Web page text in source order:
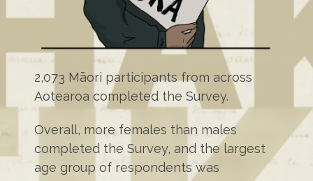
2,073 Māori participants from across
Aotearoa completed the Survey.
Overall, more females than males
completed the Survey, and the largest
age group of respondents was